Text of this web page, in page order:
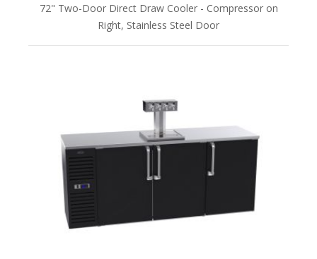
72" Two-Door Direct Draw Cooler - Compressor on
Right, Stainless Steel Door